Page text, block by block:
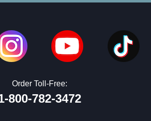
Order Toll-Free:
800-782-3472